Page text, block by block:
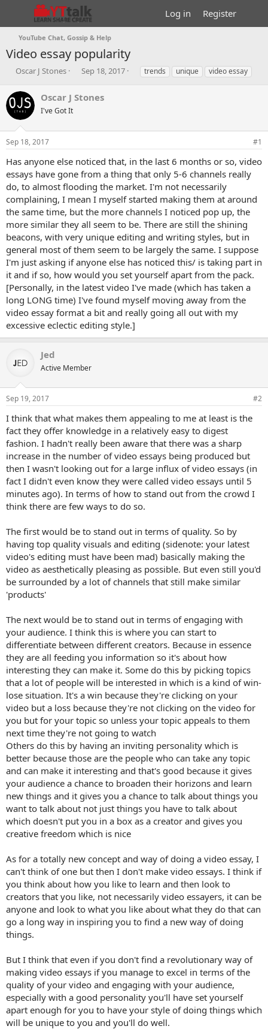
Log in Register
YouTube Chat, Gossip & Help
Video essay popularity
T
r
e
a
s
t
r
t
e
r
Oscar J Stones
S
r
a
Sep 18, 2017
Ttrends unique video essay
Oscar J Stones
I've Got It
Sep 18, 2017 #1
Has anyone else noticed that, in the last 6 months or so, video
essays have gone from a thing that only 5-6 channels really
do, to almost flooding the market. I'm not necessarily
complaining, I mean I myself started making them at around
the same time, but the more channels I noticed pop up, the
more similar they all seem to be. There are still the shining
beacons, with very unique editing and writing styles, but in
general most of them seem to be largely the same. I suppose
I'm just asking if anyone else has noticed this/ is taking part in
it and if so, how would you set yourself apart from the pack.
[Personally, in the latest video I've made (which has taken a
long LONG time) I've found myself moving away from the
video essay format a bit and really going all out with my
excessive eclectic editing style.]
Jed
Active Member
Sep 19, 2017 #2
I think that what makes them appealing to me at least is the
fact they offer knowledge in a relatively easy to digest
fashion. I hadn't really been aware that there was a sharp
increase in the number of video essays being produced but
then I wasn't looking out for a large influx of video essays (in
fact I didn't even know they were called video essays until 5
minutes ago). In terms of how to stand out from the crowd I
think there are few ways to do so.
The first would be to stand out in terms of quality. So by
having top quality visuals and editing (sidenote: your latest
video's editing must have been mad) basically making the
video as aesthetically pleasing as possible. But even still you'd
be surrounded by a lot of channels that still make similar
'products'
The next would be to stand out in terms of engaging with
your audience. I think this is where you can start to
differentiate between different creators. Because in essence
they are all feeding you information so it's about how
interesting they can make it. Some do this by picking topics
that a lot of people will be interested in which is a kind of win-
lose situation. It's a win because they're clicking on your
video but a loss because they're not clicking on the video for
you but for your topic so unless your topic appeals to them
next time they're not going to watch
Others do this by having an inviting personality which is
better because those are the people who can take any topic
and can make it interesting and that's good because it gives
your audience a chance to broaden their horizons and learn
new things and it gives you a chance to talk about things you
want to talk about not just things you have to talk about
which doesn't put you in a box as a creator and gives you
creative freedom which is nice
As for a totally new concept and way of doing a video essay, I
can't think of one but then I don't make video essays. I think if
you think about how you like to learn and then look to
creators that you like, not necessarily video essayers, it can be
anyone and look to what you like about what they do that can
go a long way in inspiring you to find a new way of doing
things.
But I think that even if you don't find a revolutionary way of
making video essays if you manage to excel in terms of the
quality of your video and engaging with your audience,
especially with a good personality you'll have set yourself
apart enough for you to have your style of doing things which
will be unique to you and you'll do well.